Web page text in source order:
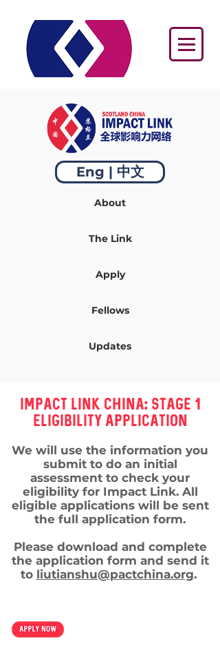
Impact LiNk ChiNa: Stage 1
Eligibility ApplicaTION
We will use the information you
submit to do an initial
assessment to check your
eligibility for Impact Link. All
eligible applications will be sent
the full application form.
Please download and complete
the application form and send it
to liutianshu@pactchina.org.
Eng | 中文
About
The Link
Apply
Fellows
Updates